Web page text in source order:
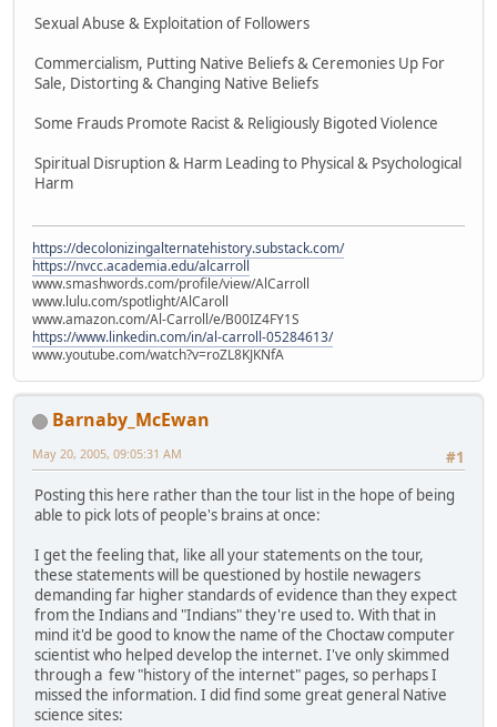
Sexual Abuse & Exploitation of Followers
Commercialism, Putting Native Beliefs & Ceremonies Up For
Sale, Distorting & Changing Native Beliefs
Some Frauds Promote Racist & Religiously Bigoted Violence
Spiritual Disruption & Harm Leading to Physical & Psychological
Harm
https://decolonizingalternatehistory.substack.com/
https://nvcc.academia.edu/alcarroll
www.smashwords.com/profile/view/AlCarroll
www.lulu.com/spotlight/AlCaroll
www.amazon.com/Al-Carroll/e/B00IZ4FY1S
https://www.linkedin.com/in/al-carroll-05284613/
www.youtube.com/watch?v=roZL8KJKNfA
Barnaby_McEwan
#1
May 20, 2005, 09:05:31 AM
Posting this here rather than the tour list in the hope of being
able to pick lots of people's brains at once:
I get the feeling that, like all your statements on the tour,
these statements will be questioned by hostile newagers
demanding far higher standards of evidence than they expect
from the Indians and "Indians" they're used to. With that in
mind it'd be good to know the name of the Choctaw computer
scientist who helped develop the internet. I've only skimmed
through a few "history of the internet" pages, so perhaps I
missed the information. I did find some great general Native
science sites: